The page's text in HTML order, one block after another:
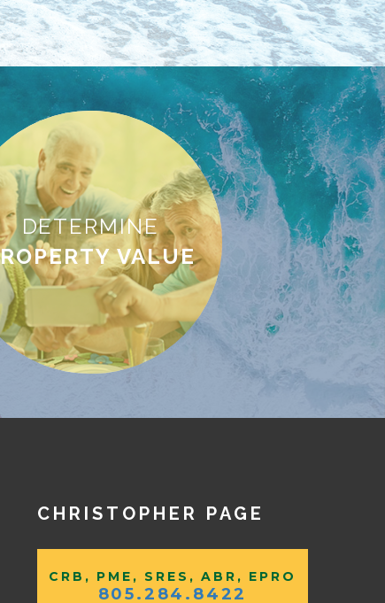
DETERMINE
VALUE
CHRISTOPHER PAGE
CRB, PME, SRES, ABR, EPRO
805.284.8422